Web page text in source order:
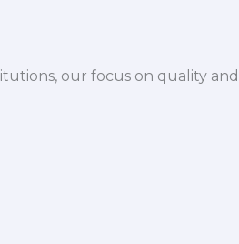
our focus on quality and